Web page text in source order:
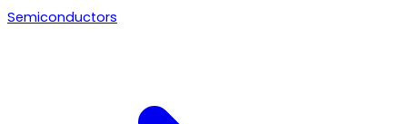
Semiconductors